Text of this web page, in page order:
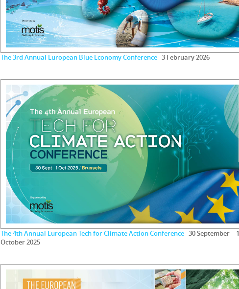
The 3rd Annual European Blue Economy Conference 3 February 2026
The 4th Annual European Tech for Climate Action Conference 30 September – 1
October 2025